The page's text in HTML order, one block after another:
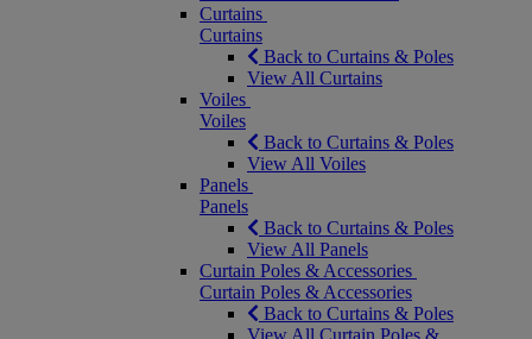
Curtains
Curtains
Back to Curtains & Poles
View All Curtains
Voiles
Voiles
Back to Curtains & Poles
View All Voiles
Panels
Panels
Back to Curtains & Poles
View All Panels
Curtain Poles & Accessories
Curtain Poles & Accessories
Back to Curtains & Poles
View All Curtain Poles &